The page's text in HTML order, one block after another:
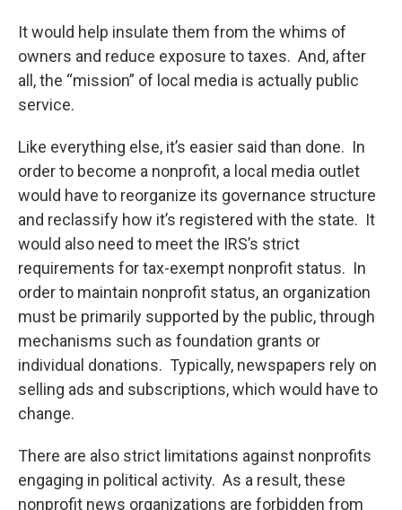
It would help insulate them from the whims of
owners and reduce exposure to taxes. And, after
all, the “mission” of local media is actually public
service.
Like everything else, it’s easier said than done. In
order to become a nonprofit, a local media outlet
would have to reorganize its governance structure
and reclassify how it’s registered with the state. It
would also need to meet the IRS’s strict
requirements for tax-exempt nonprofit status. In
order to maintain nonprofit status, an organization
must be primarily supported by the public, through
mechanisms such as foundation grants or
individual donations. Typically, newspapers rely on
selling ads and subscriptions, which would have to
change.
There are also strict limitations against nonprofits
engaging in political activity. As a result, these
nonprofit news organizations are forbidden from